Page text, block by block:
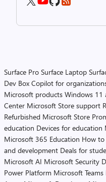
Surface Pro Surface Laptop
Dev Box Copilot for
Microsoft products Windows 11
Center Microsoft Store support
Refurbished Microsoft Store
education Devices for education
Microsoft 365 Education How
and development Deals for
Microsoft AI Microsoft Security
Power Platform Microsoft Teams